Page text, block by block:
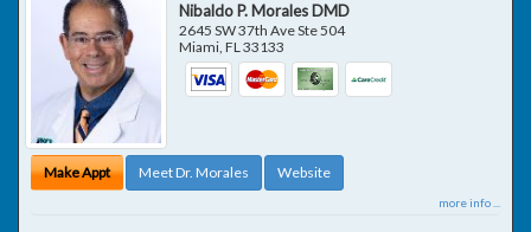
Nibaldo P. Morales DMD
2645 SW 37th Ave Ste 504
Miami,FL33133
Make Appt Meet Dr. Morales Website
more info ...